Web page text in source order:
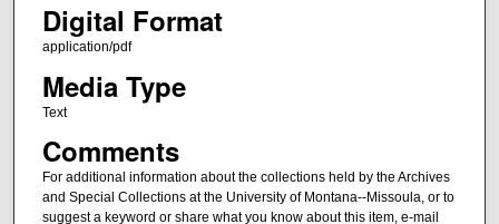
Digital Format
application/pdf
Media Type
Text
Comments
For additional information about the collections held by the Archives
and Special Collections at the University of Montana--Missoula, or to
suggest a keyword or share what you know about this item, e-mail